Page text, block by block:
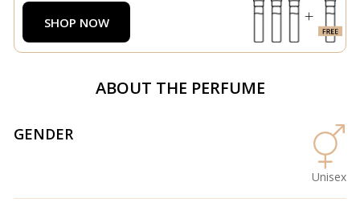
SHOP NOW
ABOUT THE PERFUME
GENDER
Unisex